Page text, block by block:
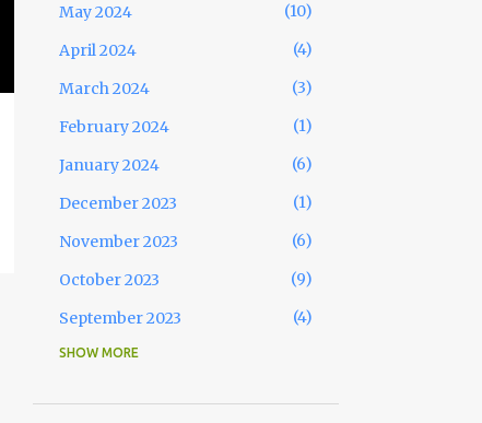
May 2024
10
April 2024
4
March 2024
3
February 2024
1
January 2024
6
December 2023
1
November 2023
6
October 2023
9
September 2023
4
August 2023
SHOW MORE